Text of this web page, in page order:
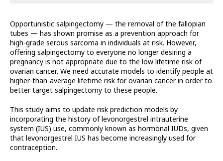
Opportunistic salpingectomy — the removal of the fallopian
tubes — has shown promise as a prevention approach for
high-grade serous sarcoma in individuals at risk. However,
offering salpingectomy to everyone no longer desiring a
pregnancy is not appropriate due to the low lifetime risk of
ovarian cancer. We need accurate models to identify people at
higher-than-average lifetime risk for ovarian cancer in order to
better target salpingectomy to these people.
This study aims to update risk prediction models by
incorporating the history of levonorgestrel intrauterine
system (IUS) use, commonly known as hormonal IUDs, given
that levonorgestrel IUS has become increasingly used for
contraception.